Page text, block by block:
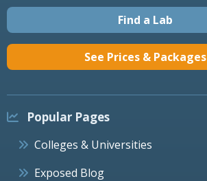
Find a Lab
See Prices & Packages
Popular Pages
Colleges & Universities
Exposed Blog